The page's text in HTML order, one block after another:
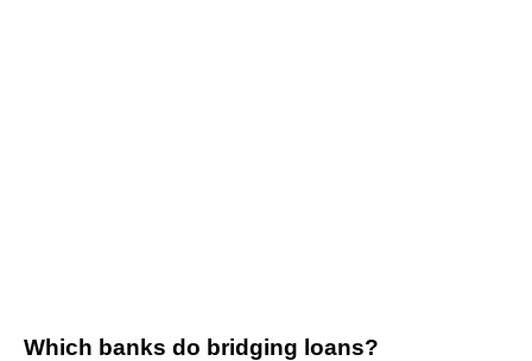
Which banks do bridging loans?